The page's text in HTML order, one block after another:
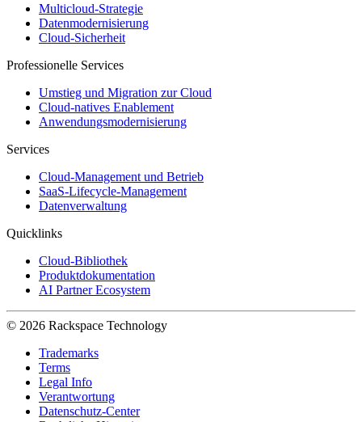
Multicloud-Strategie
Datenmodernisierung
Cloud-Sicherheit
Professionelle Services
Umstieg und Migration zur Cloud
Cloud-natives Enablement
Anwendungsmodernisierung
Services
Cloud-Management und Betrieb
SaaS-Lifecycle-Management
Datenverwaltung
Quicklinks
Cloud-Bibliothek
Produktdokumentation
AI Partner Ecosystem
© 2026 Rackspace Technology
Trademarks
Terms
Legal Info
Verantwortung
Datenschutz-Center